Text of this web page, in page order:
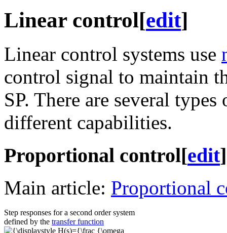
Linear control[edit]
Linear control systems use
control signal to maintain
SP. There are several
different capabilities.
Proportional control[edit]
Main article: Proportional
Step responses for a second order system
defined by the transfer function